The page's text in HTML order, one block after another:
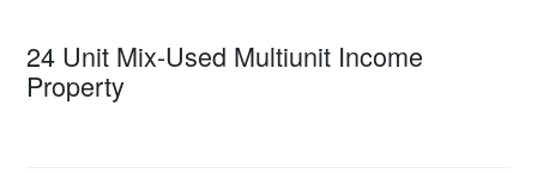
24 Unit Mix-Used Multiunit Income
Property